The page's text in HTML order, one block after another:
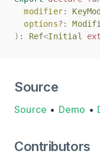
modifier:
options?:
) : Ref<Initial
modifier:
options?:
) : Ref<Initial
Source
Source • Demo •
Contributors